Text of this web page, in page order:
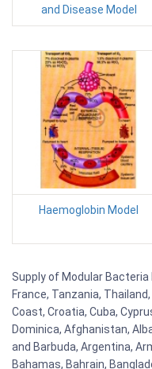
and Disease Model
Haemoglobin Model
Supply of Modular Bacteria
France, Tanzania,
Coast, Croatia, Cuba,
Dominica, Afghanistan,
and Barbuda, Argentina,
Bahamas, Bahrain,